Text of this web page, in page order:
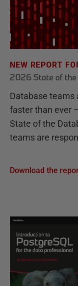
NEW REPORT
2026 State of the
Database teams
faster than ever
State of the
teams are
Download the